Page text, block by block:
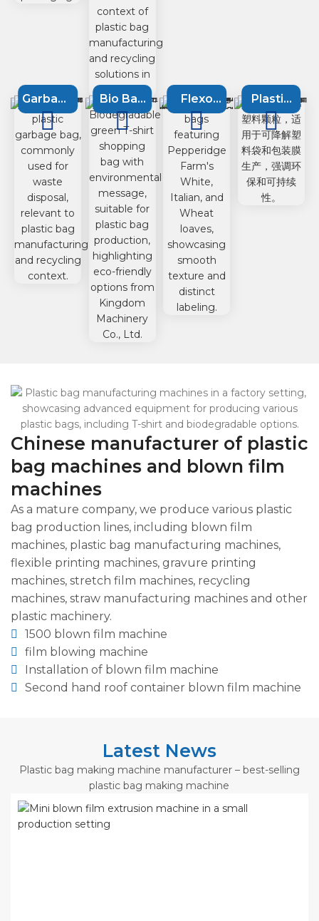
Garbage
bag
machine
Bio Bag
Machine
Flexo
printing
machine
Plastic
Recycling
Machine
Chinese manufacturer of plastic
bag machines and blown film
machines
As a mature company, we produce various plastic
bag production lines, including blown film
machines, plastic bag manufacturing machines,
flexible printing machines, gravure printing
machines, stretch film machines, recycling
machines, straw manufacturing machines and other
plastic machinery.
1500 blown film machine
film blowing machine
Installation of blown film machine
Second hand roof container blown film machine
Latest News
Plastic bag making machine manufacturer – best-selling
plastic bag making machine